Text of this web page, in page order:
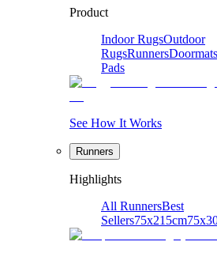
Product
Indoor RugsOutdoor
RugsRunnersDoormats
Pads
See How It Works
Runners
Highlights
All RunnersBest
Sellers75x215cm